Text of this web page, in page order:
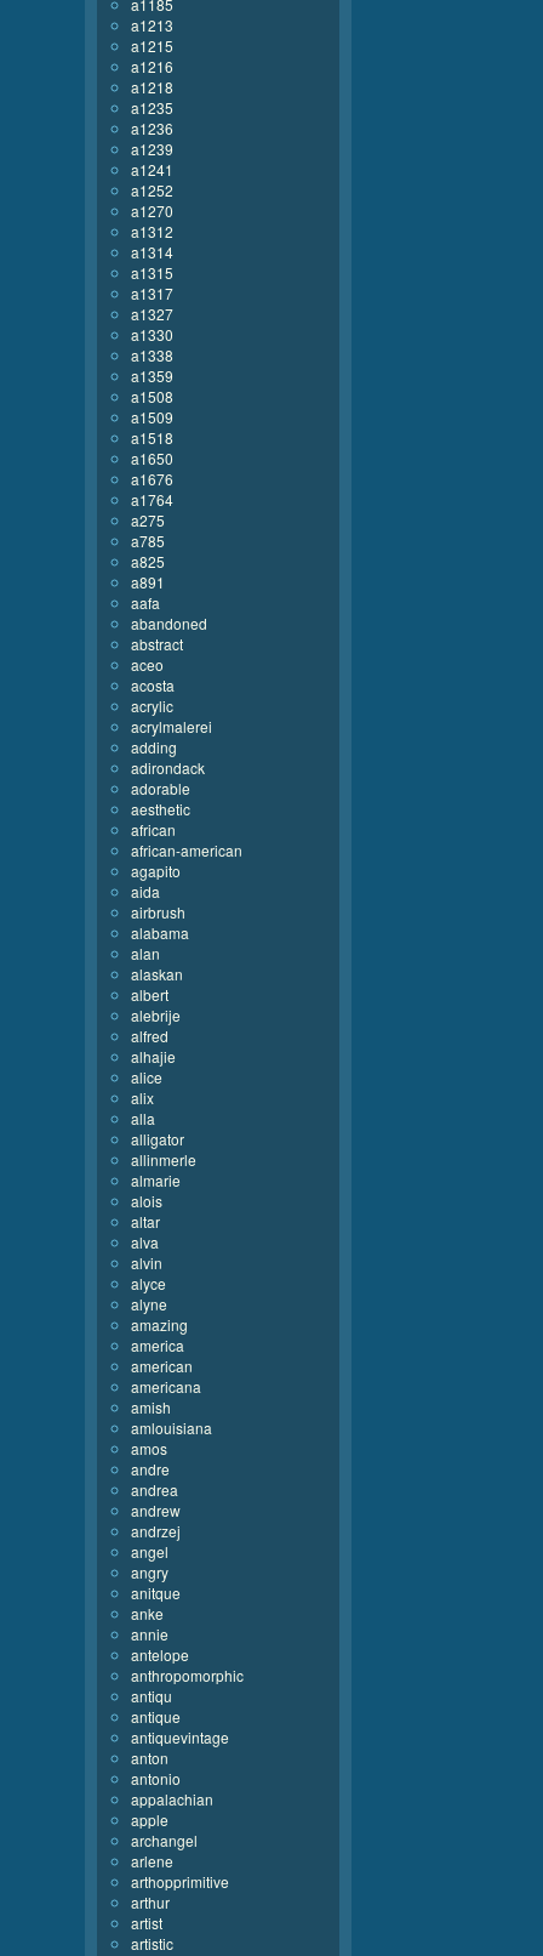
a1185
a1213
a1215
a1216
a1218
a1235
a1236
a1239
a1241
a1252
a1270
a1312
a1314
a1315
a1317
a1327
a1330
a1338
a1359
a1508
a1509
a1518
a1650
a1676
a1764
a275
a785
a825
a891
aafa
abandoned
abstract
aceo
acosta
acrylic
acrylmalerei
adding
adirondack
adorable
aesthetic
african
african-american
agapito
aida
airbrush
alabama
alan
alaskan
albert
alebrije
alfred
alhajie
alice
alix
alla
alligator
allinmerle
almarie
alois
altar
alva
alvin
alyce
alyne
amazing
america
american
americana
amish
amlouisiana
amos
andre
andrea
andrew
andrzej
angel
angry
anitque
anke
annie
antelope
anthropomorphic
antiqu
antique
antiquevintage
anton
antonio
appalachian
apple
archangel
arlene
arthopprimitive
arthur
artist
artistic